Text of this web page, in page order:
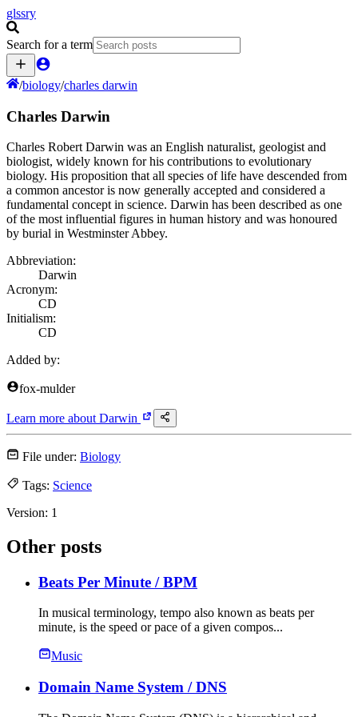
glssry
Search for a term
/biology/charles darwin
Charles Darwin
Charles Robert Darwin was an English naturalist, geologist and
biologist, widely known for his contributions to evolutionary
biology. His proposition that all species of life have descended from
a common ancestor is now generally accepted and considered a
fundamental concept in science. Darwin has been described as one
of the most influential figures in human history and was honoured
by burial in Westminster Abbey.
Abbreviation:
Darwin
Acronym:
CD
Initialism:
CD
Added by:
fox-mulder
Learn more about Darwin
File under: Biology
Tags: Science
Version: 1
Other posts
Beats Per Minute / BPM
In musical terminology, tempo also known as beats per
minute, is the speed or pace of a given compos...
Music
Domain Name System / DNS